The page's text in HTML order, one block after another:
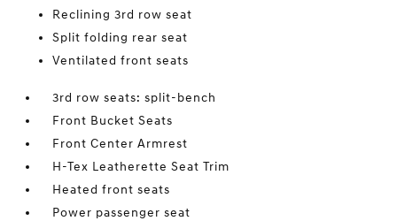
Reclining 3rd row seat
Split folding rear seat
Ventilated front seats
3rd row seats: split-bench
Front Bucket Seats
Front Center Armrest
H-Tex Leatherette Seat Trim
Heated front seats
Power passenger seat